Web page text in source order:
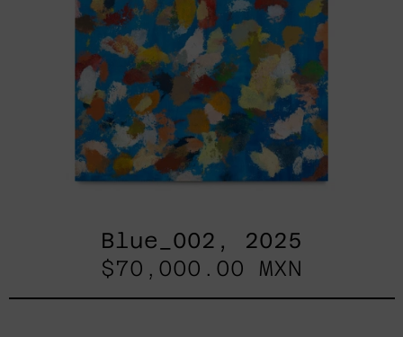
Blue_002, 2025
$70,000.00 MXN